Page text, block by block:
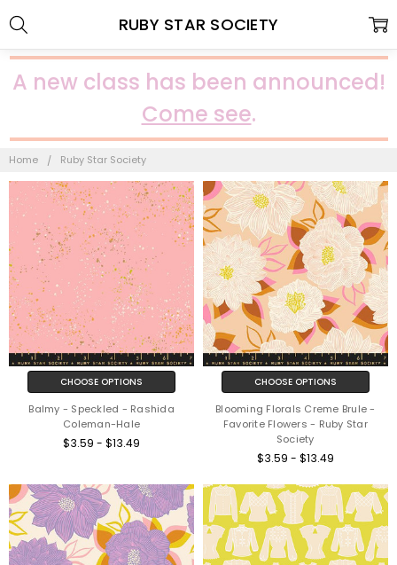
A new class has been announced!
Come see.
Home Ruby Star Society
RUBY STAR SOCIETY
CHOOSE OPTIONS
Balmy - Speckled - Rashida
Coleman-Hale
$3.59 - $13.49
CHOOSE OPTIONS
Blooming Florals Creme Brule -
Favorite Flowers - Ruby Star
Society
$3.59 - $13.49